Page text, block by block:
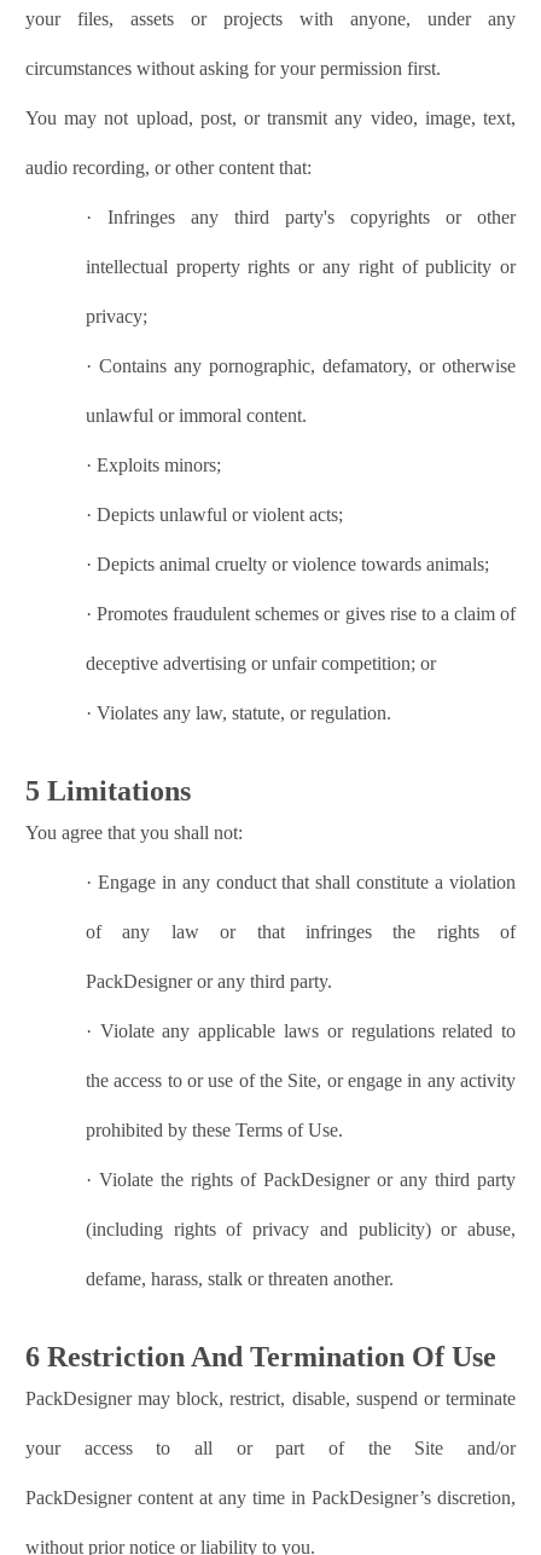
your files, assets or projects with anyone, under any
circumstances without asking for your permission first.
You may not upload, post, or transmit any video, image, text,
audio recording, or other content that:
· Infringes any third party's copyrights or other
intellectual property rights or any right of publicity or
privacy;
· Contains any pornographic, defamatory, or otherwise
unlawful or immoral content.
· Exploits minors;
· Depicts unlawful or violent acts;
· Depicts animal cruelty or violence towards animals;
· Promotes fraudulent schemes or gives rise to a claim of
deceptive advertising or unfair competition; or
· Violates any law, statute, or regulation.
5 Limitations
You agree that you shall not:
· Engage in any conduct that shall constitute a violation
of any law or that infringes the rights of
PackDesigner or any third party.
· Violate any applicable laws or regulations related to
the access to or use of the Site, or engage in any activity
prohibited by these Terms of Use.
· Violate the rights ofPackDesigner or any third party
(including rights of privacy and publicity) or abuse,
defame, harass, stalk or threaten another.
6 Restriction And Termination Of Use
PackDesigner may block, restrict, disable, suspend or terminate
your access to all or part of the Site and/or
PackDesigner content at any time inPackDesigner’s discretion,
without prior notice or liability to you.